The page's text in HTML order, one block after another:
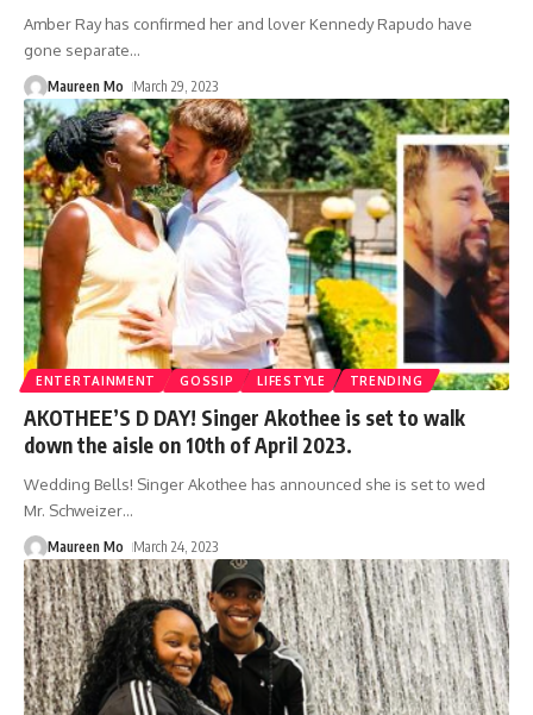
Amber Ray has confirmed her and lover Kennedy Rapudo have
gone separate…
Maureen Mo March 29, 2023
ENTERTAINMENT GOSSIP LIFESTYLE TRENDING
AKOTHEE’S D DAY! Singer Akothee is set to walk
down the aisle on 10th of April 2023.
Wedding Bells! Singer Akothee has announced she is set to wed
Mr. Schweizer…
Maureen Mo March 24, 2023